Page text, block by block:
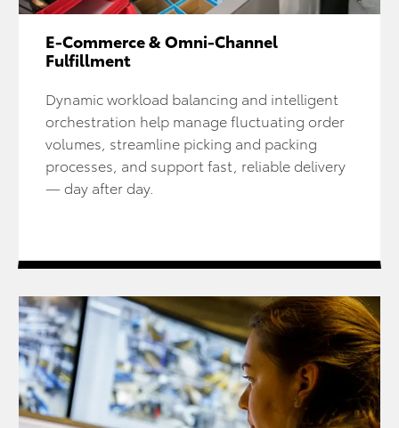
E-Commerce & Omni-Channel
Fulfillment
Dynamic workload balancing and intelligent
orchestration help manage fluctuating order
volumes, streamline picking and packing
processes, and support fast, reliable delivery
— day after day.